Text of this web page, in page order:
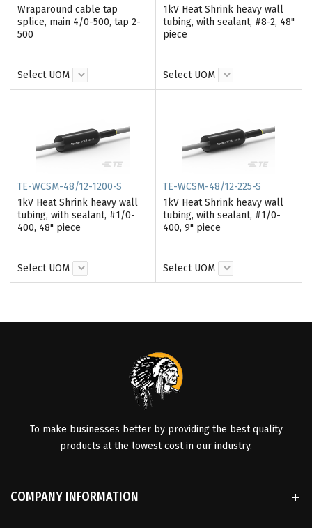
Wraparound cable tap
splice, main 4/0-500, tap 2-
500
Select UOM
1kV Heat Shrink heavy wall
tubing, with sealant, #8-2, 48"
piece
Select UOM
TE-WCSM-48/12-1200-S
1kV Heat Shrink heavy wall
tubing, with sealant, #1/0-
400, 48" piece
Select UOM
TE-WCSM-48/12-225-S
1kV Heat Shrink heavy wall
tubing, with sealant, #1/0-
400, 9" piece
Select UOM
To make businesses better by providing the best quality
products at the lowest cost in our industry.
COMPANY INFORMATION